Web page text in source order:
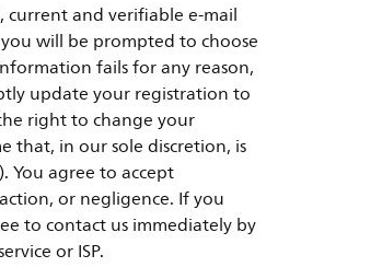
current and verifiable e-mail
will be prompted to choose
fails for any reason,
update your registration to
right to change your
that, in our sole discretion, is
You agree to accept
or negligence. If you
to contact us immediately by
or ISP.